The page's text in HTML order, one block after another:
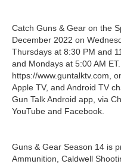
Catch Guns & Gear on the
December 2022 on
Thursdays at 8:30 PM and
and Mondays at 5:00 AM
https://www.guntalktv.com,
Apple TV, and Android TV
Gun Talk Android app, via
YouTube and Facebook.
Guns & Gear Season 14 is
Ammunition, Caldwell